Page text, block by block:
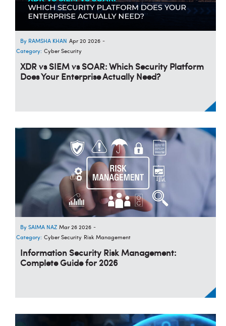
RAMSHA KHAN Apr 20 2026 -
Category: Cyber Security
XDR vs SIEM vs SOAR: Which Security Platform
Does Your Enterprise Actually Need?
SAIMA NAZ Mar 26 2026 -
Category: Cyber Security Risk Management
Information Security Risk Management:
Complete Guide for 2026